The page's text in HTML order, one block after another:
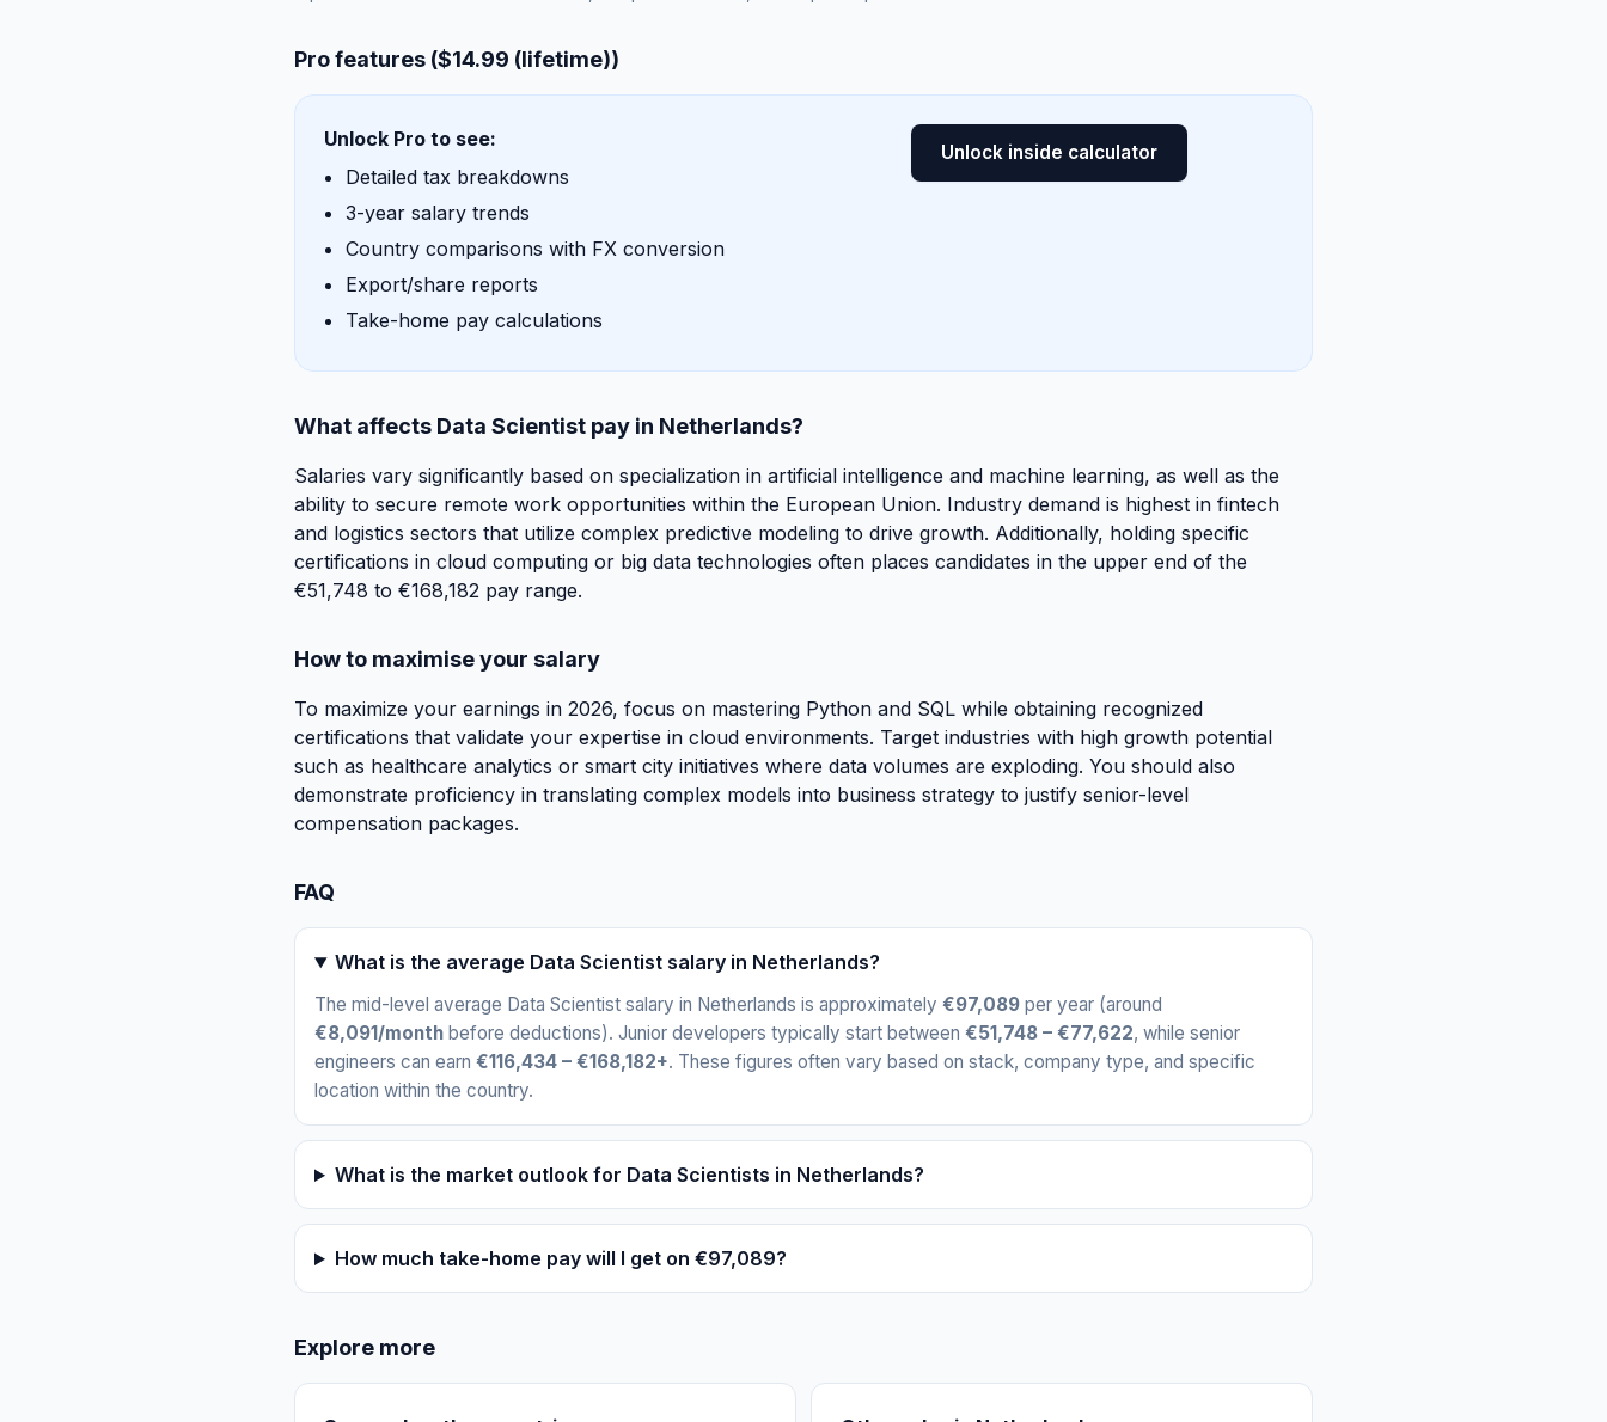
Pro features ($14.99 (lifetime))
Unlock Pro to see:
Detailed tax breakdowns
3-year salary trends
Country comparisons with FX conversion
Export/share reports
Take-home pay calculations
Unlock inside calculator
What affects Data Scientist pay in Netherlands?
Salaries vary significantly based on specialization in artificial intelligence and machine learning, as well as the
ability to secure remote work opportunities within the European Union. Industry demand is highest in fintech
and logistics sectors that utilize complex predictive modeling to drive growth. Additionally, holding specific
certifications in cloud computing or big data technologies often places candidates in the upper end of the
€51,748 to €168,182 pay range.
How to maximise your salary
To maximize your earnings in 2026, focus on mastering Python and SQL while obtaining recognized
certifications that validate your expertise in cloud environments. Target industries with high growth potential
such as healthcare analytics or smart city initiatives where data volumes are exploding. You should also
demonstrate proficiency in translating complex models into business strategy to justify senior-level
compensation packages.
FAQ
What is the average Data Scientist salary in Netherlands?
The mid-level average Data Scientist salary in Netherlands is approximately €97,089 per year (around
€8,091/month before deductions). Junior developers typically start between €51,748 – €77,622, while senior
engineers can earn €116,434 – €168,182+. These figures often vary based on stack, company type, and specific
location within the country.
What is the market outlook for Data Scientists in Netherlands?
How much take-home pay will I get on €97,089?
Explore more